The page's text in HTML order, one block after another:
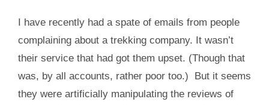
I have recently had a spate of emails from people
complaining about a trekking company. It wasn’t
their service that had got them upset. (Though that
was, by all accounts, rather poor too.) But it seems
they were artificially manipulating the reviews of